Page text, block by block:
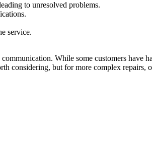
to unresolved problems.
service.
While some customers have
considering, but for more complex repairs,